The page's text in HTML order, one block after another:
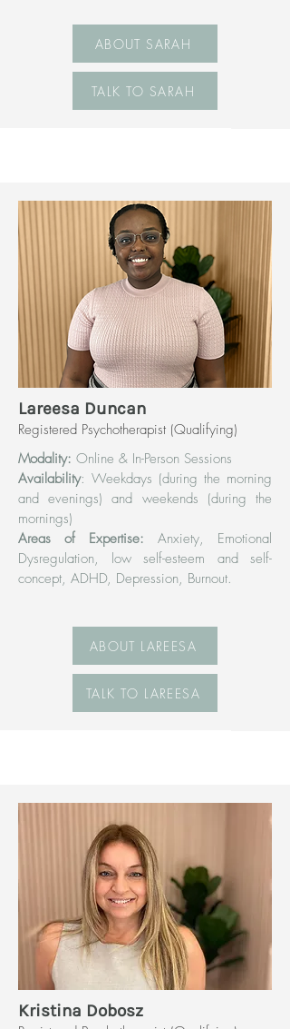
ABOUT SARAH
TALK TO SARAH
Lareesa Duncan
Registered Psychotherapist (Qualifying)
Modality: Online & In-Person Sessions
Availability: Weekdays (during the morning
and evenings) and weekends (during the
mornings)
Areas of Expertise: Anxiety, Emotional
Dysregulation, low self-esteem and self-
concept, ADHD, Depression, Burnout.
ABOUT LAREESA
TALK TO LAREESA
Kristina Dobosz